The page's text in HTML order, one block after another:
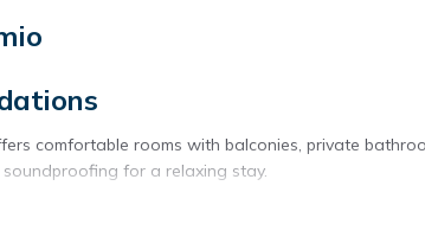
comfortable rooms with balconies, private
for a relaxing stay.